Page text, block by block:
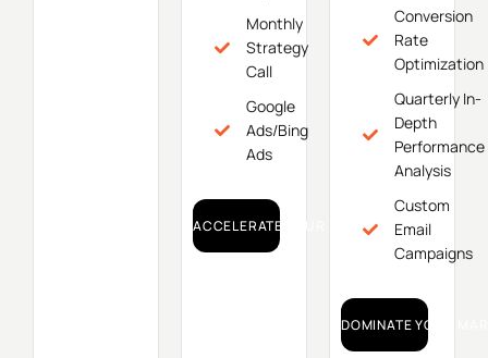
Monthly
Strategy
Call
Google
Ads/Bing
Ads
ACCELERATE YOUR GROWTH!
Conversion
Rate
Optimization
Quarterly In-
Depth
Performance
Analysis
Custom
Email
Campaigns
DOMINATE YOUR